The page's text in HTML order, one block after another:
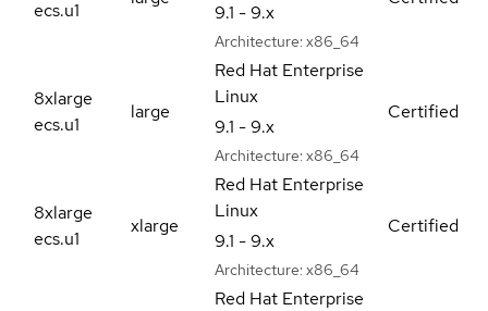
ecs.u1
9.1 - 9.x
Architecture: x86_64
8xlarge
ecs.u1
large
Red Hat Enterprise
Linux
9.1 - 9.x
Architecture: x86_64
Certified
8xlarge
ecs.u1
xlarge
Red Hat Enterprise
Linux
9.1 - 9.x
Architecture: x86_64
Certified
Red Hat Enterprise